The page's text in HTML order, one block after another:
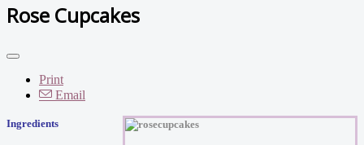
Rose Cupcakes
Print
Email
Ingredients